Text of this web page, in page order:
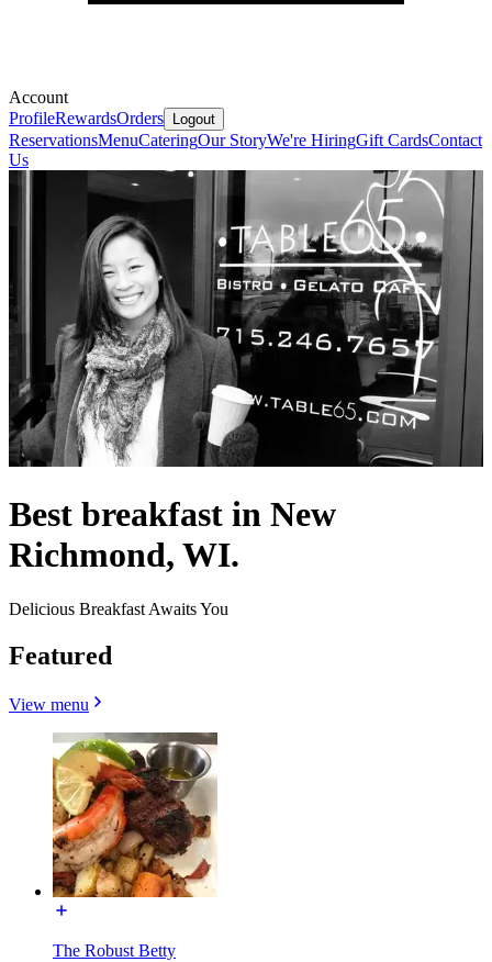
Account
ProfileRewardsOrders Logout
ReservationsMenuCateringOur StoryWe're HiringGift CardsContact
Us
Best breakfast in New
Richmond, WI.
Delicious Breakfast Awaits You
Featured
View menu
The Robust Betty